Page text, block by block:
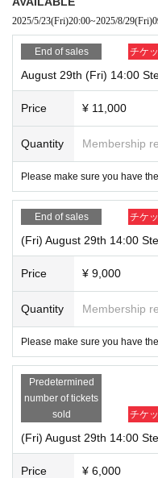
2025/5/23(Fri)20:00~2025/8/29(Fri)
End of sales チケ
August 29th (Fri) 14:00
Price ¥ 11,000
Quantity Membership
Please make sure you have
End of sales チケ
(Fri) August 29th 14:00
Price ¥ 9,000
Quantity Membership
Please make sure you have
Predetermined
number of tickets
sold
チケ
(Fri) August 29th 14:00
Price ¥ 6,000